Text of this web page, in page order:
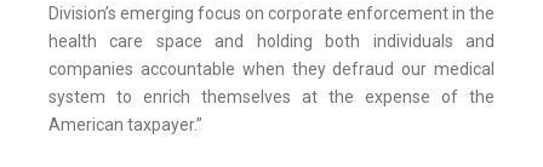
Division’s emerging focus on corporate enforcement in the
health care space and holding both individuals and
companies accountable when they defraud our medical
system to enrich themselves at the expense of the
American taxpayer.”